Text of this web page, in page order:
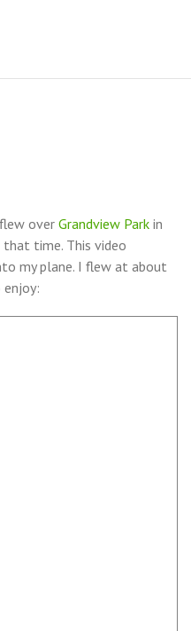
over Grandview Park in
that time. This video
my plane. I flew at about